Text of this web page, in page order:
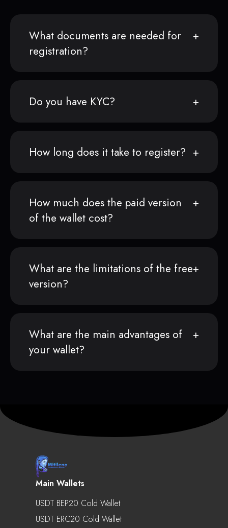
What documents are needed for
registration?
Do you have KYC?
How long does it take to register?
How much does the paid version
of the wallet cost?
What are the limitations of the free
version?
What are the main advantages of
your wallet?
Main Wallets
USDT BEP20 Cold Wallet
USDT ERC20 Cold Wallet